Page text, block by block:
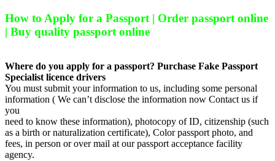
How to Apply for a Passport | Order passport online
| Buy quality passport online
Where do you apply for a passport? Purchase Fake Passport
Specialist licence drivers
You must submit your information to us, including some personal
information ( We can’t disclose the information now Contact us if
you
need to know these information), photocopy of ID, citizenship (such
as a birth or naturalization certificate), Color passport photo, and
fees, in person or over mail at our passport acceptance facility
agency.